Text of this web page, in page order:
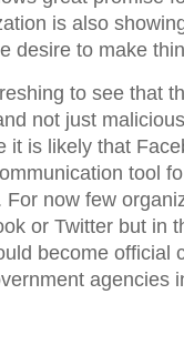
is also
desire to make
to see that
not just
it is likely that
tool
now few
or Twitter but in
become official
agencies